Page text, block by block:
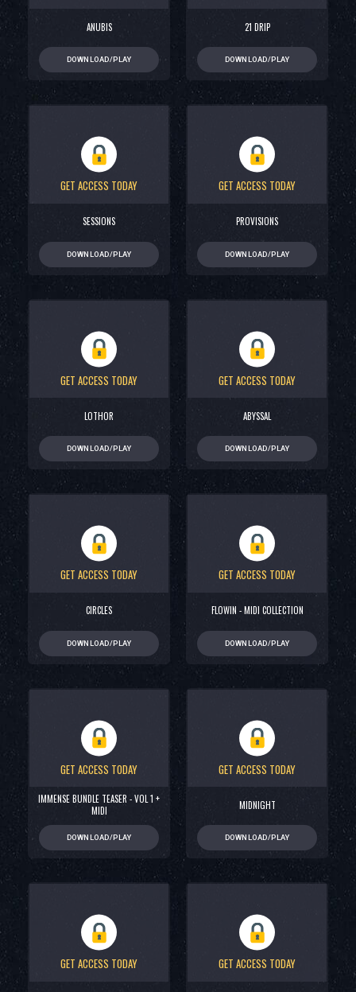
ANUBIS
DOWNLOAD/PLAY
21 DRIP
DOWNLOAD/PLAY
GET ACCESS TODAY
SESSIONS
DOWNLOAD/PLAY
GET ACCESS TODAY
PROVISIONS
DOWNLOAD/PLAY
GET ACCESS TODAY
LOTHOR
DOWNLOAD/PLAY
GET ACCESS TODAY
ABYSSAL
DOWNLOAD/PLAY
GET ACCESS TODAY
CIRCLES
DOWNLOAD/PLAY
GET ACCESS TODAY
FLOWIN - MIDI COLLECTION
DOWNLOAD/PLAY
GET ACCESS TODAY
IMMENSE BUNDLE TEASER - VOL 1 +
MIDI
DOWNLOAD/PLAY
GET ACCESS TODAY
MIDNIGHT
DOWNLOAD/PLAY
GET ACCESS TODAY GET ACCESS TODAY